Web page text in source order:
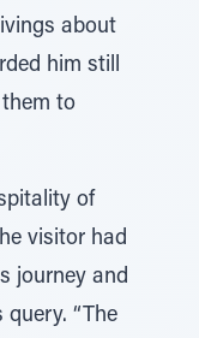
about
him still
to
of
visitor had
journey and
“The